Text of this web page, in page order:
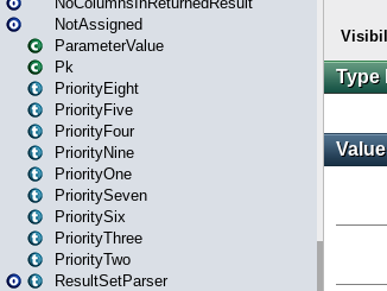
NotAssigned
ParameterValue
Pk
PriorityEight
PriorityFive
PriorityFour
PriorityNine
PriorityOne
PrioritySeven
PrioritySix
PriorityThree
PriorityTwo
ResultSetParser